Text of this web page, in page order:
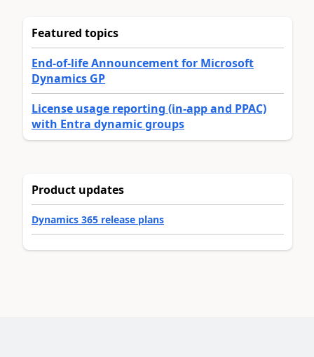
Featured topics
End-of-life Announcement for Microsoft
Dynamics GP
License usage reporting (in-app and PPAC)
with Entra dynamic groups
Product updates
Dynamics 365 release plans